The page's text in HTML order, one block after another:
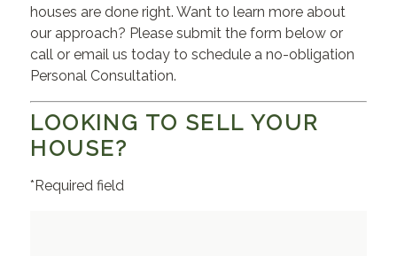
houses are done right. Want to learn more about
our approach? Please submit the form below or
call or email us today to schedule a no-obligation
Personal Consultation.
LOOKING TO SELL YOUR
HOUSE?
*Required field